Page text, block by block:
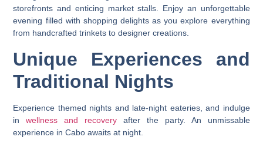
storefronts and enticing market stalls. Enjoy an unforgettable
evening filled with shopping delights as you explore everything
from handcrafted trinkets to designer creations.
Unique Experiences and
Traditional Nights
Experience themed nights and late-night eateries, and indulge
inwellness and recoveryafter the party. An unmissable
experience in Cabo awaits at night.